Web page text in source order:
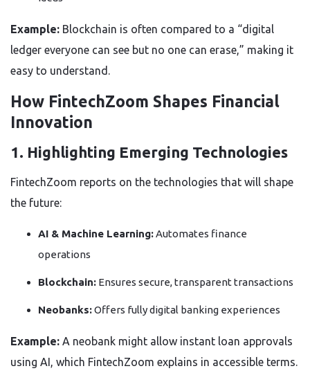
Example: Blockchain is often compared to a “digital
ledger everyone can see but no one can erase,” making it
easy to understand.
How FintechZoom Shapes Financial
Innovation
1. Highlighting Emerging Technologies
FintechZoom reports on the technologies that will shape
the future:
AI & Machine Learning:Automates finance
operations
Blockchain: Ensures secure, transparent transactions
Neobanks:Offers fully digital banking experiences
Example: A neobank might allow instant loan approvals
using AI, which FintechZoom explains in accessible terms.